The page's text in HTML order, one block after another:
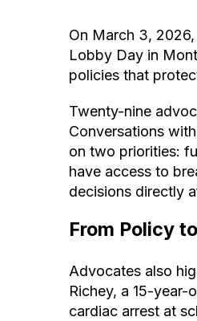
On March 3,
Lobby Day in
policies that
Twenty-nine
Conversations
on two priorities:
have access to
decisions directly
From Policy
Advocates also
Richey, a 15-
cardiac arrest at